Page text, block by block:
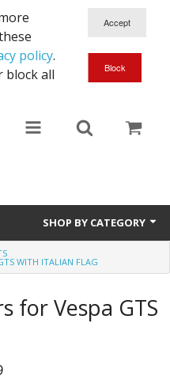
policy.
block all
SHOP BY CATEGORY
WITH ITALIAN FLAG
for Vespa GTS